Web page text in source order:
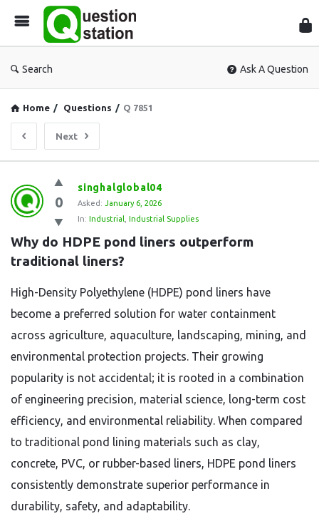
Search Ask A Question
Home / Questions / Q 7851
Next
Question
Station
Latest
Questions
0
singhalglobal04
Asked: January 6, 2026
In: Industrial Industrial Supplies
Why do HDPE pond liners outperform
traditional liners?
High-Density Polyethylene (HDPE) pond liners have
become a preferred solution for water containment
across agriculture, aquaculture, landscaping, mining, and
environmental protection projects. Their growing
popularity is not accidental; it is rooted in a combination
of engineering precision, material science, long-term cost
efficiency, and environmental reliability. When compared
to traditional pond lining materials such as clay,
concrete, PVC, or rubber-based liners, HDPE pond liners
consistently demonstrate superior performance in
durability, safety, and adaptability.